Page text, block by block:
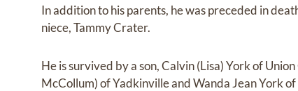
In addition to his parents, he was preceded in
niece, Tammy Crater.
He is survived by a son, Calvin (Lisa) York of
McCollum) of Yadkinville and Wanda Jean York